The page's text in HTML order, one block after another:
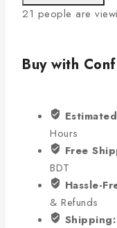
21 people are
Buy with
Hours
Free
BDT
Hassle-
& Refunds
Shipping: